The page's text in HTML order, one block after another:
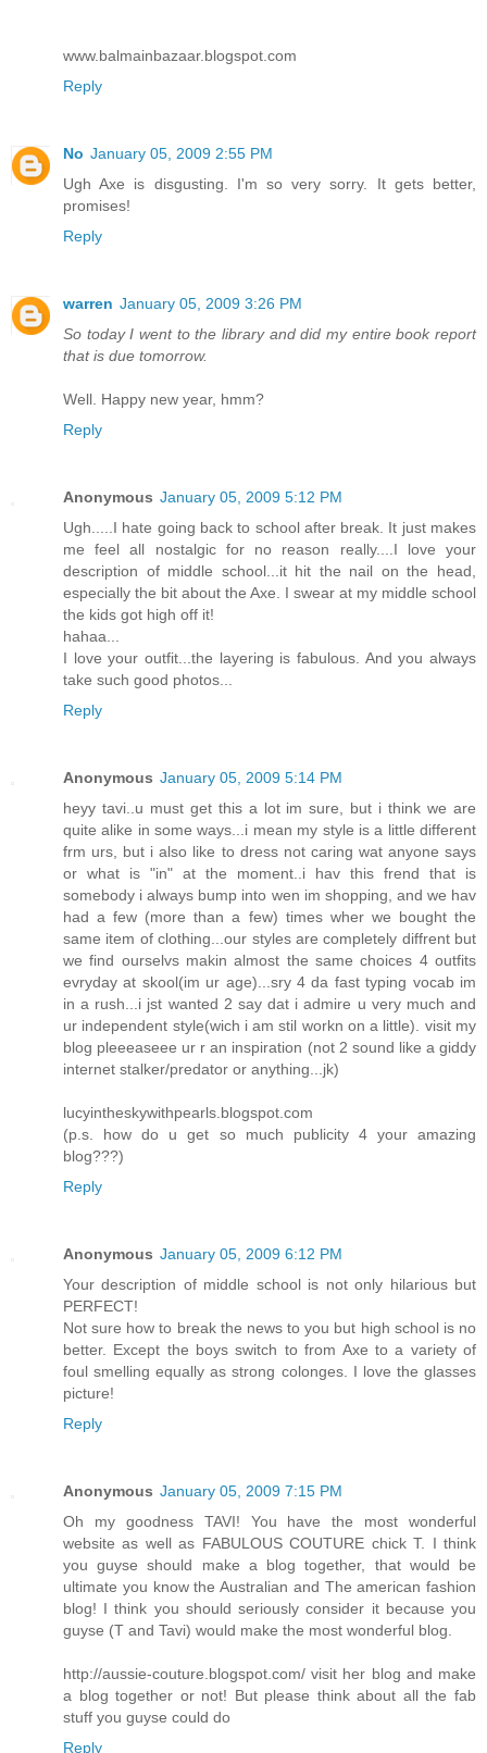
www.balmainbazaar.blogspot.com
Reply
No January 05, 2009 2:55 PM
Ugh Axe is disgusting. I'm so very sorry. It gets better,
promises!
Reply
warren January 05, 2009 3:26 PM
So today I went to the library and did my entire book report
that is due tomorrow.
Well. Happy new year, hmm?
Reply
Anonymous January 05, 2009 5:12 PM
Ugh.....I hate going back to school after break. It just makes
me feel all nostalgic for no reason really....I love your
description of middle school...it hit the nail on the head,
especially the bit about the Axe. I swear at my middle school
the kids got high off it!
hahaa...
I love your outfit...the layering is fabulous. And you always
take such good photos...
Reply
Anonymous January 05, 2009 5:14 PM
heyy tavi..u must get this a lot im sure, but i think we are
quite alike in some ways...i mean my style is a little different
frm urs, but i also like to dress not caring wat anyone says
or what is "in" at the moment..i hav this frend that is
somebody i always bump into wen im shopping, and we hav
had a few (more than a few) times wher we bought the
same item of clothing...our styles are completely diffrent but
we find ourselvs makin almost the same choices 4 outfits
evryday at skool(im ur age)...sry 4 da fast typing vocab im
in a rush...i jst wanted 2 say dat i admire u very much and
ur independent style(wich i am stil workn on a little). visit my
blog pleeeaseee ur r an inspiration (not 2 sound like a giddy
internet stalker/predator or anything...jk)
lucyintheskywithpearls.blogspot.com
(p.s. how do u get so much publicity 4 your amazing
blog???)
Reply
Anonymous January 05, 2009 6:12 PM
Your description of middle school is not only hilarious but
PERFECT!
Not sure how to break the news to you but high school is no
better. Except the boys switch to from Axe to a variety of
foul smelling equally as strong colonges. I love the glasses
picture!
Reply
Anonymous January 05, 2009 7:15 PM
Oh my goodness TAVI! You have the most wonderful
website as well as FABULOUS COUTURE chick T. I think
you guyse should make a blog together, that would be
ultimate you know the Australian and The american fashion
blog! I think you should seriously consider it because you
guyse (T and Tavi) would make the most wonderful blog.
http://aussie-couture.blogspot.com/ visit her blog and make
a blog together or not! But please think about all the fab
stuff you guyse could do
Reply